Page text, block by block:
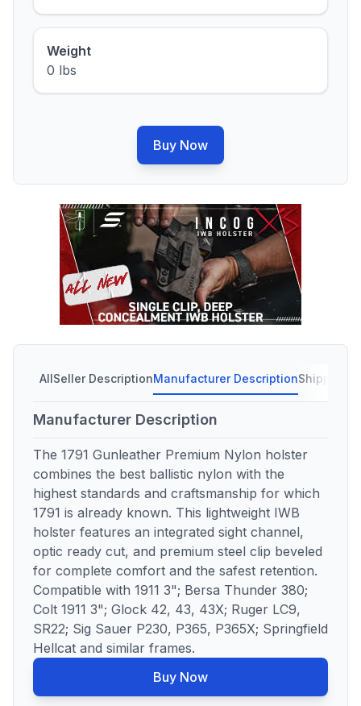
Weight
0 lbs
Buy Now
AllSeller DescriptionManufacturer DescriptionShipping
Manufacturer Description
The 1791 Gunleather Premium Nylon holster
combines the best ballistic nylon with the
highest standards and craftsmanship for which
1791 is already known. This lightweight IWB
holster features an integrated sight channel,
optic ready cut, and premium steel clip beveled
for complete comfort and the safest retention.
Compatible with 1911 3"; Bersa Thunder 380;
Colt 1911 3"; Glock 42, 43, 43X; Ruger LC9,
SR22; Sig Sauer P230, P365, P365X; Springfield
Hellcat and similar frames.
Buy Now